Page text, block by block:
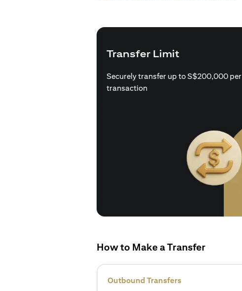
Transfer Limit
Securely transfer up to S$200,000 per
transaction
How to Make a Transfer
Outbound Transfers